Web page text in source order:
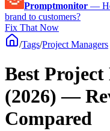
Promptmonitor —
brand to customers?
Fix That Now
/Tags/Project Managers
Best Project
(2026) —
Compared